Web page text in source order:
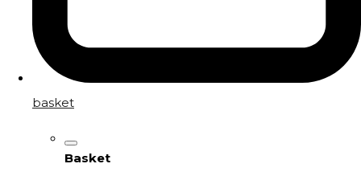
basket
Basket